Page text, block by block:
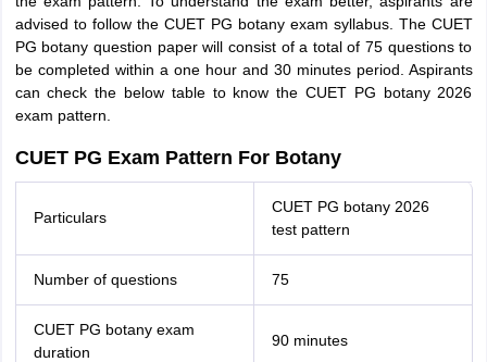
advised to follow the CUET PG botany exam syllabus. The CUET
PG botany question paper will consist of a total of 75 questions to
be completed within a one hour and 30 minutes period. Aspirants
can check the below table to know the CUET PG botany 2026
exam pattern.
CUET PG Exam Pattern For Botany
Particulars
CUET PG botany 2026
test pattern
Number of questions 75
CUET PG botany exam
duration
90 minutes